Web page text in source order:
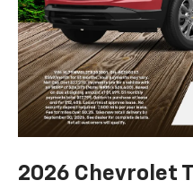
2026 Chevrolet